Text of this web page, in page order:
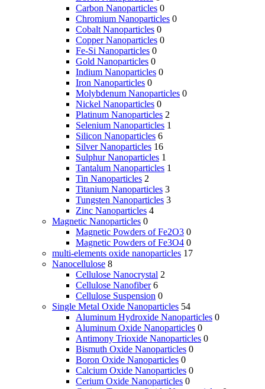
Carbon Nanoparticles 0
Chromium Nanoparticles 0
Cobalt Nanoparticles 0
Copper Nanoparticles 0
Fe-Si Nanoparticles 0
Gold Nanoparticles 0
Indium Nanoparticles 0
Iron Nanoparticles 0
Molybdenum Nanoparticles 0
Nickel Nanoparticles 0
Platinum Nanoparticles 2
Selenium Nanoparticles 1
Silicon Nanoparticles 6
Silver Nanoparticles 16
Sulphur Nanoparticles 1
Tantalum Nanoparticles 1
Tin Nanoparticles 2
Titanium Nanoparticles 3
Tungsten Nanoparticles 3
Zinc Nanoparticles 4
Magnetic Nanoparticles 0
Magnetic Powders of Fe2O3 0
Magnetic Powders of Fe3O4 0
multi-elements oxide nanoparticles 17
Nanocellulose 8
Cellulose Nanocrystal 2
Cellulose Nanofiber 6
Cellulose Suspension 0
Single Metal Oxide Nanoparticles 54
Aluminum Hydroxide Nanoparticles 0
Aluminum Oxide Nanoparticles 0
Antimony Trioxide Nanoparticles 0
Bismuth Oxide Nanoparticles 0
Boron Oxide Nanoparticles 0
Calcium Oxide Nanoparticles 0
Cerium Oxide Nanoparticles 0